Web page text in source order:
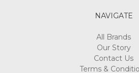
NAVIGATE
All Brands
Our Story
Contact Us
Terms &